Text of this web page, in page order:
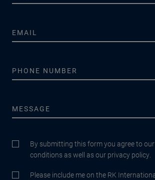
By submitting this form you agree to
conditions as well as our privacy policy.
Please include me on the RK